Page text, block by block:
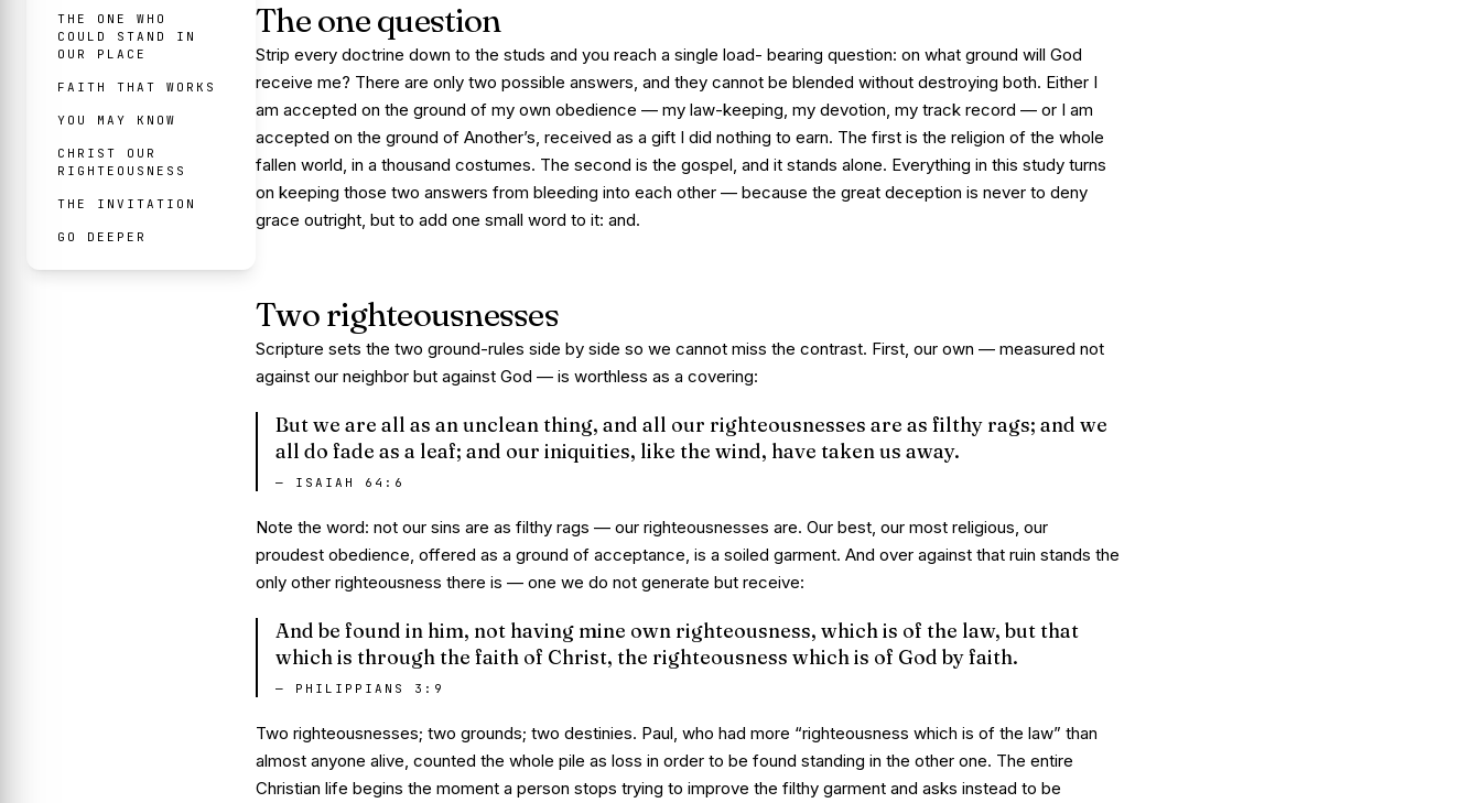
THE ONE WHO
COULD STAND IN
OUR PLACE
FAITH THAT WORKS
YOU MAY KNOW
CHRIST OUR
RIGHTEOUSNESS
THE INVITATION
GO DEEPER
The one question
Strip every doctrine down to the studs and you reach a single load- bearing question: on what ground will God
receive me? There are only two possible answers, and they cannot be blended without destroying both. Either I
am accepted on the ground of my own obedience — my law-keeping, my devotion, my track record — or I am
accepted on the ground of Another’s, received as a gift I did nothing to earn. The first is the religion of the whole
fallen world, in a thousand costumes. The second is the gospel, and it stands alone. Everything in this study turns
on keeping those two answers from bleeding into each other — because the great deception is never to deny
grace outright, but to add one small word to it: and.
Two righteousnesses
Scripture sets the two ground-rules side by side so we cannot miss the contrast. First, our own — measured not
against our neighbor but against God — is worthless as a covering:
But we are all as an unclean thing, and all our righteousnesses are as filthy rags; and we
all do fade as a leaf; and our iniquities, like the wind, have taken us away.
— ISAIAH 64:6
Note the word: not our sins are as filthy rags — our righteousnesses are. Our best, our most religious, our
proudest obedience, offered as a ground of acceptance, is a soiled garment. And over against that ruin stands the
only other righteousness there is — one we do not generate but receive:
And be found in him, not having mine own righteousness, which is of the law, but that
which is through the faith of Christ, the righteousness which is of God by faith.
— PHILIPPIANS 3:9
Two righteousnesses; two grounds; two destinies. Paul, who had more “righteousness which is of the law” than
almost anyone alive, counted the whole pile as loss in order to be found standing in the other one. The entire
Christian life begins the moment a person stops trying to improve the filthy garment and asks instead to be